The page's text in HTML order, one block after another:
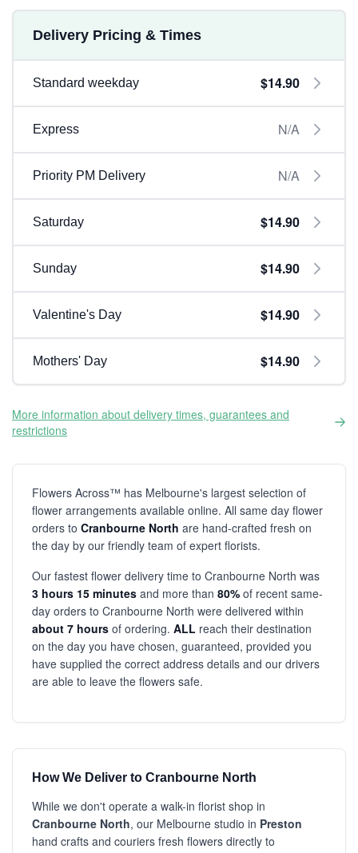
Delivery Pricing & Times
Standard weekday $14.90
Express N/A
Priority PM Delivery N/A
Saturday $14.90
Sunday $14.90
Valentine's Day $14.90
Mothers' Day $14.90
More information about delivery times, guarantees and
restrictions
Flowers Across™ has Melbourne's largest selection of
flower arrangements available online. All same day flower
orders to Cranbourne North are hand-crafted fresh on
the day by our friendly team of expert florists.
Our fastest flower delivery time to Cranbourne North was
3 hours 15 minutes and more than 80% of recent same-
day orders to Cranbourne North were delivered within
about 7 hours of ordering. ALL reach their destination
on the day you have chosen, guaranteed, provided you
have supplied the correct address details and our drivers
are able to leave the flowers safe.
How We Deliver to Cranbourne North
While we don't operate a walk-in florist shop in
Cranbourne North, our Melbourne studio in Preston
hand crafts and couriers fresh flowers directly to